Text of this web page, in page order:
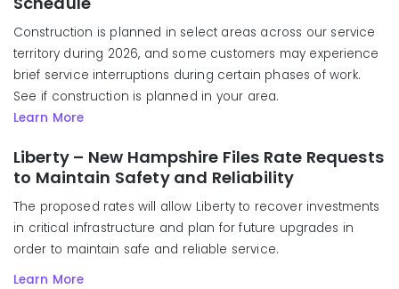
Construction is planned in select areas across our service
territory during 2026, and some customers may experience
brief service interruptions during certain phases of work.
See if construction is planned in your area.
Learn More
Liberty – New Hampshire Files Rate Requests
to Maintain Safety and Reliability
The proposed rates will allow Liberty to recover investments
in critical infrastructure and plan for future upgrades in
order to maintain safe and reliable service.
Learn More